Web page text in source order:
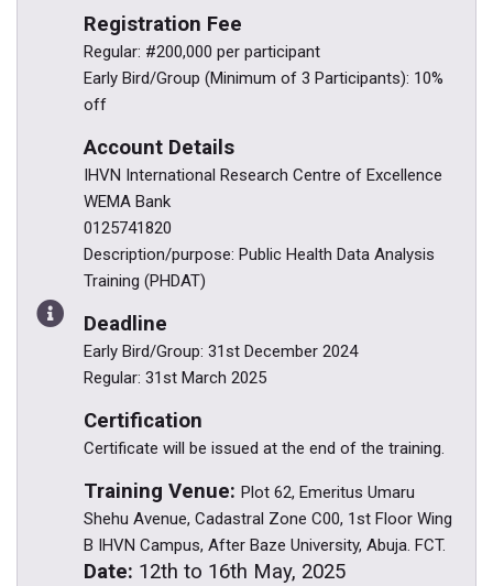
Registration Fee
Regular: #200,000 per participant
Early Bird/Group (Minimum of 3 Participants): 10%
off
Account Details
IHVN International Research Centre of Excellence
WEMA Bank
0125741820
Description/purpose: Public Health Data Analysis
Training (PHDAT)
Deadline
Early Bird/Group: 31st December 2024
Regular: 31st March 2025
Certification
Certificate will be issued at the end of the training.
Training Venue: Plot 62, Emeritus Umaru
Shehu Avenue, Cadastral Zone C00, 1st Floor Wing
B IHVN Campus, After Baze University, Abuja. FCT.
Date: 12th to 16th May, 2025